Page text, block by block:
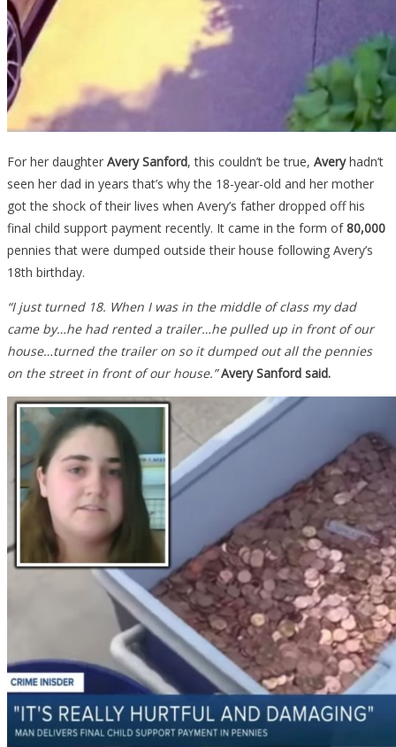
For her daughter Avery Sanford, this couldn’t be true, Averyhadn’t
seen her dad in years that’s why the 18-year-old and her mother
got the shock of their lives when Avery’s father dropped off his
final child support payment recently. It came in the form of80,000
pennies that were dumped outside their house following Avery’s
18th birthday.
“I just turned 18. When I was in the middle of class my dad
came by…he had rented a trailer…he pulled up in front of our
house…turned the trailer on so it dumped out all the pennies
on the street in front of our house.” Avery Sanford said.